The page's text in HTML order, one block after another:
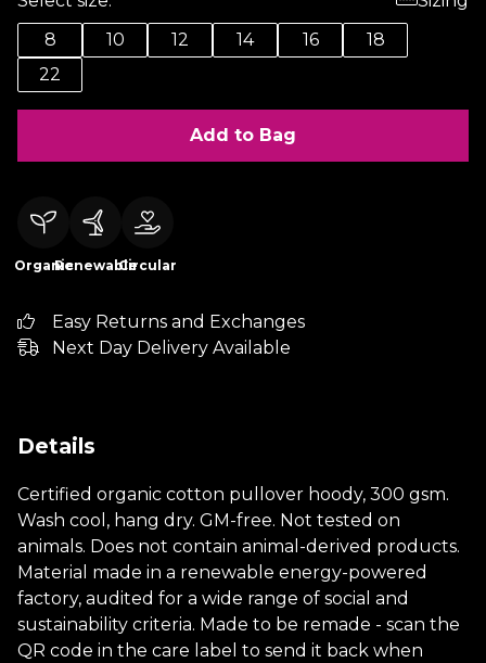
8
10 12 14 16
18
22
Add to Bag
OrganicRenewableCircular
Easy Returns and Exchanges
Next Day Delivery Available
Details
Certified organic cotton pullover hoody, 300 gsm.
Wash cool, hang dry. GM-free. Not tested on
animals. Does not contain animal-derived products.
Material made in a renewable energy-powered
factory, audited for a wide range of social and
sustainability criteria. Made to be remade - scan the
QR code in the care label to send it back when